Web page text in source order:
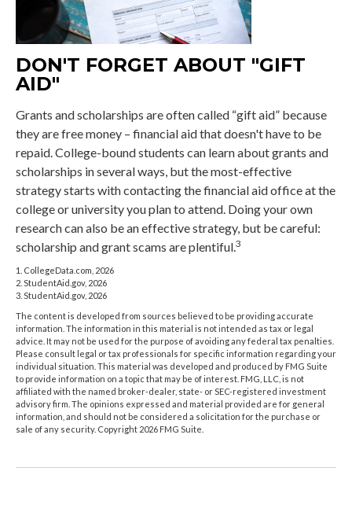
DON'T FORGET ABOUT "GIFT
AID"
Grants and scholarships are often called “gift aid” because
they are free money – financial aid that doesn't have to be
repaid. College-bound students can learn about grants and
scholarships in several ways, but the most-effective
strategy starts with contacting the financial aid office at the
college or university you plan to attend. Doing your own
research can also be an effective strategy, but be careful:
scholarship and grant scams are plentiful.3
1. CollegeData.com, 2026
2. StudentAid.gov, 2026
3. StudentAid.gov, 2026
The content is developed from sources believed to be providing accurate
information. The information in this material is not intended as tax or legal
advice. It may not be used for the purpose of avoiding any federal tax penalties.
Please consult legal or tax professionals for specific information regarding your
individual situation. This material was developed and produced by FMG Suite
to provide information on a topic that may be of interest. FMG, LLC, is not
affiliated with the named broker-dealer, state- or SEC-registered investment
advisory firm. The opinions expressed and material provided are for general
information, and should not be considered a solicitation for the purchase or
sale of any security. Copyright 2026 FMG Suite.